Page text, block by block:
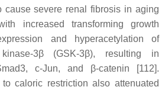
cause severe renal fibrosis in aging
increased transforming growth
and hyperacetylation of
3β (GSK-3β), resulting in
c-Jun, and β-catenin [112].
caloric restriction also attenuated